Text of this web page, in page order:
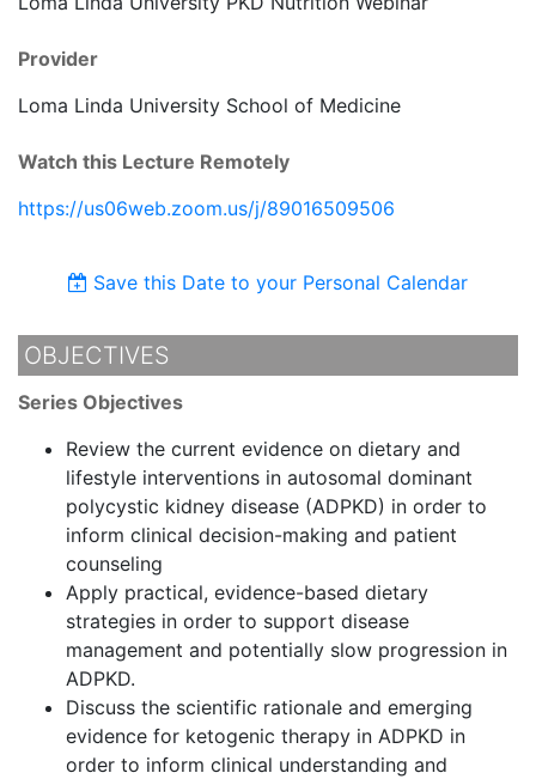
Provider
Loma Linda University School of Medicine
Watch this Lecture Remotely
https://us06web.zoom.us/j/89016509506
Save this Date to your Personal Calendar
OBJECTIVES
Series Objectives
Review the current evidence on dietary and
lifestyle interventions in autosomal dominant
polycystic kidney disease (ADPKD) in order to
inform clinical decision-making and patient
counseling
Apply practical, evidence-based dietary
strategies in order to support disease
management and potentially slow progression in
ADPKD.
Discuss the scientific rationale and emerging
evidence for ketogenic therapy in ADPKD in
order to inform clinical understanding and